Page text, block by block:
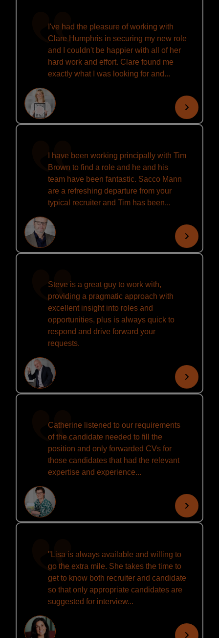
I've had the pleasure of working with
Clare Humphris in securing my new role
and I couldn't be happier with all of her
hard work and effort. Clare found me
exactly what I was looking for and...
I have been working principally with Tim
Brown to find a role and he and his
team have been fantastic. Sacco Mann
are a refreshing departure from your
typical recruiter and Tim has been...
Steve is a great guy to work with,
providing a pragmatic approach with
excellent insight into roles and
opportunities, plus is always quick to
respond and drive forward your
requests.
Catherine listened to our requirements
of the candidate needed to fill the
position and only forwarded CVs for
those candidates that had the relevant
expertise and experience...
''Lisa is always available and willing to
go the extra mile. She takes the time to
get to know both recruiter and candidate
so that only appropriate candidates are
suggested for interview...